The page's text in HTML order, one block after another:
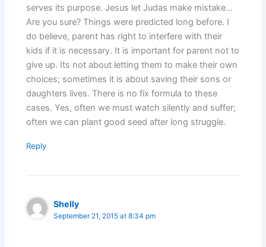
serves its purpose. Jesus let Judas make mistake…
Are you sure? Things were predicted long before. I
do believe, parent has right to interfere with their
kids if it is necessary. It is important for parent not to
give up. Its not about letting them to make their own
choices; sometimes it is about saving their sons or
daughters lives. There is no fix formula to these
cases. Yes, often we must watch silently and suffer;
often we can plant good seed after long struggle.
Reply
Shelly
September 21, 2015 at 8:34 pm